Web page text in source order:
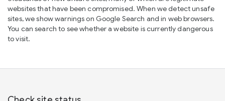
websites that have been compromised. When we detect unsafe
sites, we show warnings on Google Search and in web browsers.
You can search to see whether a website is currently dangerous
to visit.